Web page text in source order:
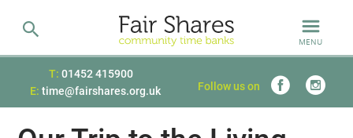
MENU
T: 01452 415900
E: time@fairshares.org.uk Follow us on